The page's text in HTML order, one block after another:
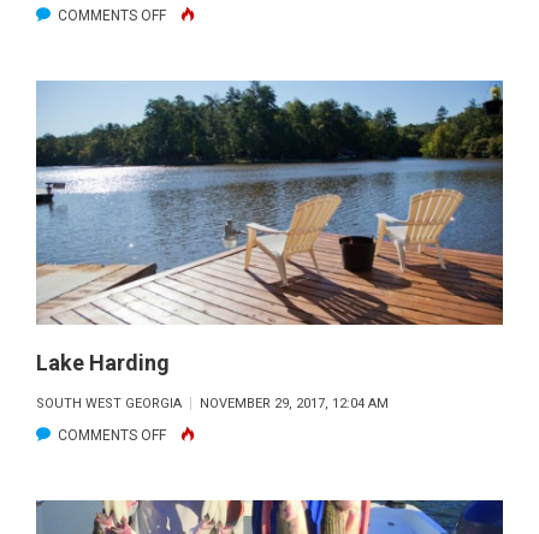
COMMENTS OFFON
Lake Harding
SOUTH WEST GEORGIA NOVEMBER 29, 2017, 12:04 AM
COMMENTS OFFON
HARDING